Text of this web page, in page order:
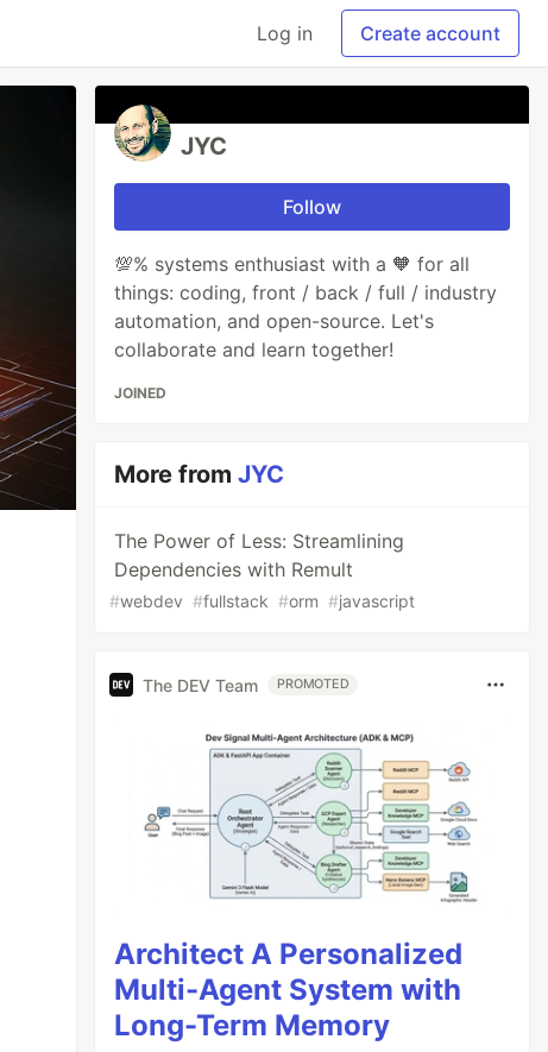
Log in Create account
JYC
Follow
💯% systems enthusiast with a 🧡 for all
things: coding, front / back / full / industry
automation, and open-source. Let's
collaborate and learn together!
JOINED
More fromJYC
The Power of Less: Streamlining
Dependencies with Remult
#webdev #fullstack #orm #javascript
The DEV Team PROMOTED
Architect A Personalized
Multi-Agent System with
Long-Term Memory